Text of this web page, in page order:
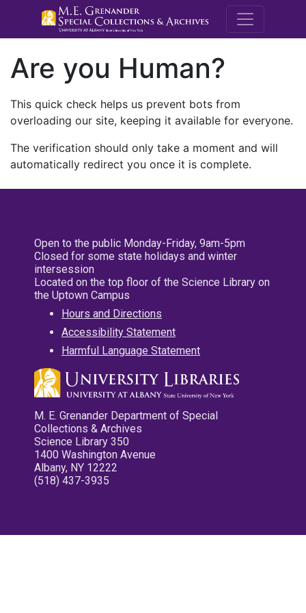
M.E.
Are you Human?
This quick check helps us prevent bots from
overloading our site, keeping it available for everyone.
The verification should only take a moment and will
automatically redirect you once it is complete.
Open to the public Monday-Friday, 9am-5pm
Closed for some state holidays and winter
intersession
Located on the top floor of the Science Library on
the Uptown Campus
Hours and Directions
Accessibility Statement
Harmful Language Statement
M. E. Grenander Department of Special
Collections & Archives
Science Library 350
1400 Washington Avenue
Albany, NY 12222
(518) 437-3935